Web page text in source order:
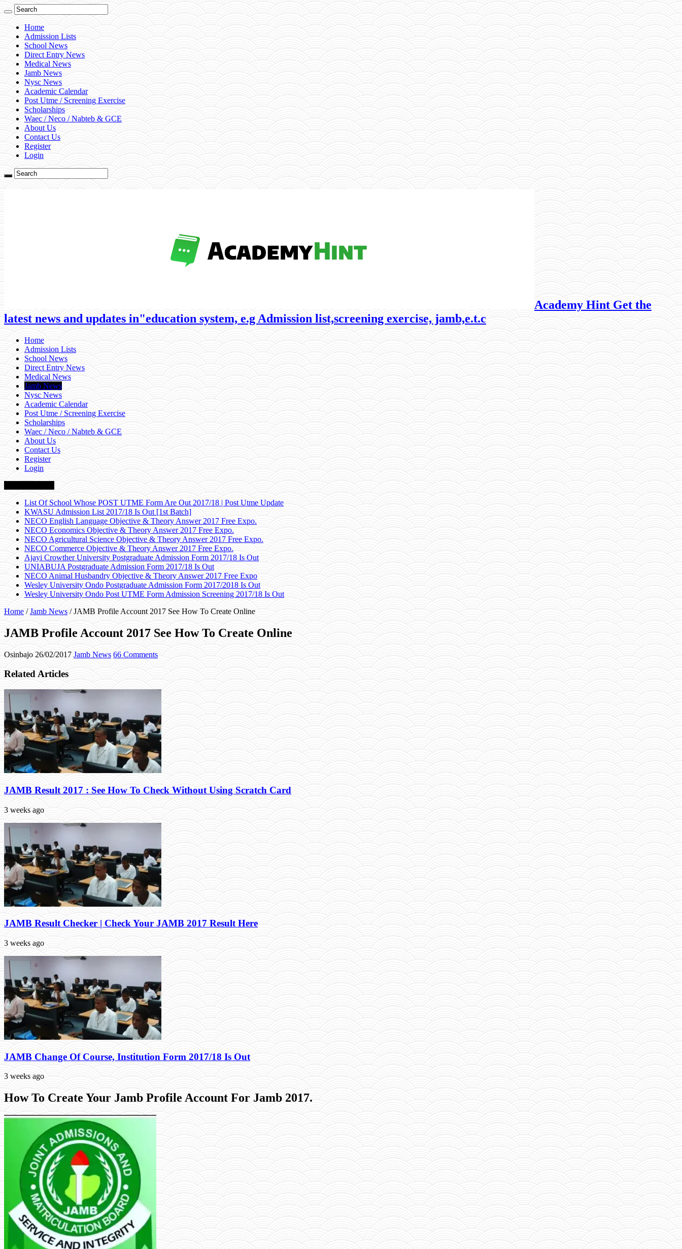
Home
Admission Lists
School News
Direct Entry News
Medical News
Jamb News
Nysc News
Academic Calendar
Post Utme / Screening Exercise
Scholarships
Waec / Neco / Nabteb & GCE
About Us
Contact Us
Register
Login
Academy Hint Get the
latest news and updates in"education system, e.g Admission list,screening exercise, jamb,e.t.c
Home
Admission Lists
School News
Direct Entry News
Medical News
Jamb News
Nysc News
Academic Calendar
Post Utme / Screening Exercise
Scholarships
Waec / Neco / Nabteb & GCE
About Us
Contact Us
Register
Login
List Of School Whose POST UTME Form Are Out 2017/18 | Post Utme Update
KWASU Admission List 2017/18 Is Out [1st Batch]
NECO English Language Objective & Theory Answer 2017 Free Expo.
NECO Economics Objective & Theory Answer 2017 Free Expo.
NECO Agricultural Science Objective & Theory Answer 2017 Free Expo.
NECO Commerce Objective & Theory Answer 2017 Free Expo.
Ajayi Crowther University Postgraduate Admission Form 2017/18 Is Out
UNIABUJA Postgraduate Admission Form 2017/18 Is Out
NECO Animal Husbandry Objective & Theory Answer 2017 Free Expo
Wesley University Ondo Postgraduate Admission Form 2017/2018 Is Out
Wesley University Ondo Post UTME Form Admission Screening 2017/18 Is Out
Home / Jamb News / JAMB Profile Account 2017 See How To Create Online
JAMB Profile Account 2017 See How To Create Online
Osinbajo 26/02/2017 Jamb News 66 Comments
Related Articles
JAMB Result 2017 : See How To Check Without Using Scratch Card
3 weeks ago
JAMB Result Checker | Check Your JAMB 2017 Result Here
3 weeks ago
JAMB Change Of Course, Institution Form 2017/18 Is Out
3 weeks ago
How To Create Your Jamb Profile Account For Jamb 2017.